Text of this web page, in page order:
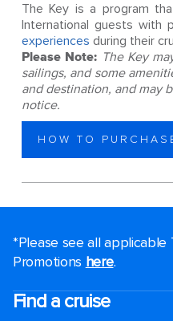
The Key is a program
International guests with
experiences during their
Please Note: The Key
sailings, and some
and destination, and may
notice.
HOW TO
*Please see all
Promotions here.
Find a cruise